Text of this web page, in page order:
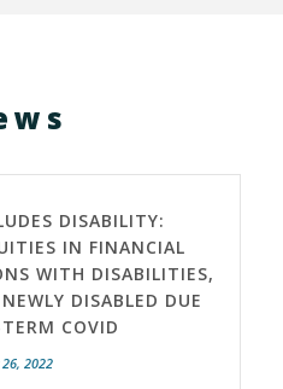
DISABILITY:
IN FINANCIAL
WITH DISABILITIES,
DISABLED DUE
COVID
2022